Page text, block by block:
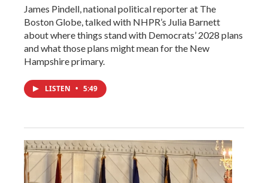
James Pindell, national political reporter at The
Boston Globe, talked with NHPR’s Julia Barnett
about where things stand with Democrats’ 2028 plans
and what those plans might mean for the New
Hampshire primary.
LISTEN • 5:49